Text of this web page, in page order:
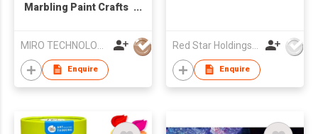
Marbling Paint Crafts
Enquire Enquire